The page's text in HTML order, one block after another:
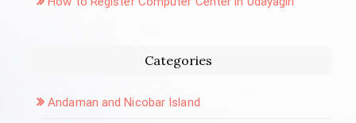
Categories
Andaman and Nicobar Island